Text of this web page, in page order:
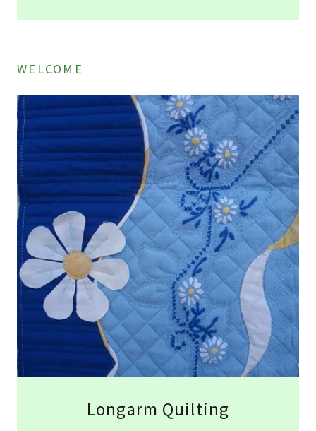
WELCOME
Longarm Quilting